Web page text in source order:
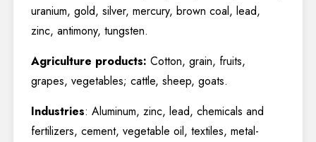
uranium, gold, silver, mercury, brown coal, lead,
zinc, antimony, tungsten.
Agriculture products: Cotton, grain, fruits,
grapes, vegetables; cattle, sheep, goats.
Industries: Aluminum, zinc, lead, chemicals and
fertilizers, cement, vegetable oil, textiles, metal-